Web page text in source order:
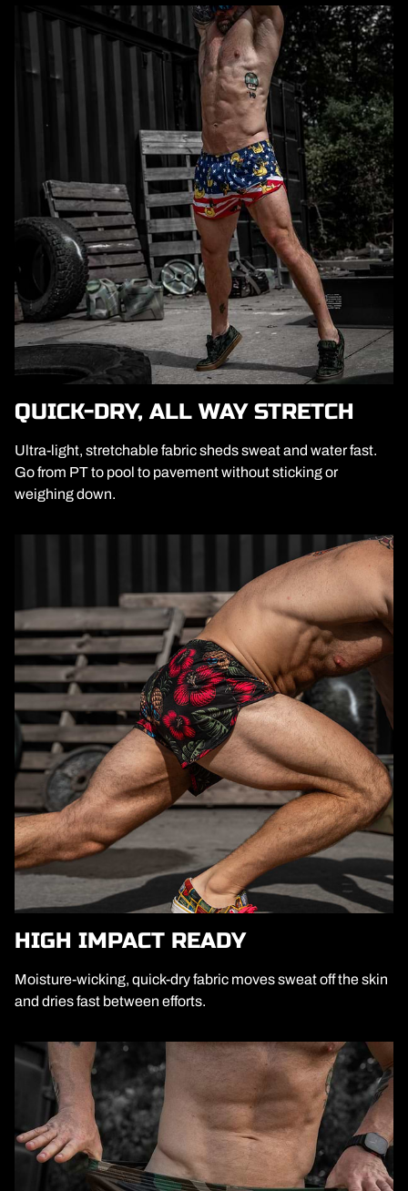
QUICK-DRY, ALL WAY STRETCH
Ultra-light, stretchable fabric sheds sweat and water fast.
Go from PT to pool to pavement without sticking or
weighing down.
HIGH IMPACT READY
Moisture-wicking, quick-dry fabric moves sweat off the skin
and dries fast between efforts.